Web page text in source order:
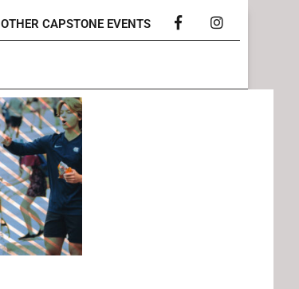
OTHER CAPSTONE EVENTS
FacebookInstagram